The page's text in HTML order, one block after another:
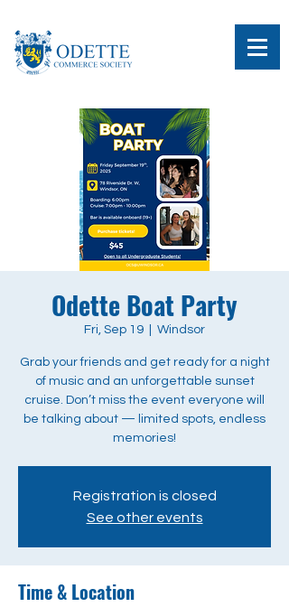
Odette Boat Party
Fri, Sep 19 Windsor
Grab your friends and get ready for a night
of music and an unforgettable sunset
cruise. Don’t miss the event everyone will
be talking about — limited spots, endless
memories!
Registration is closed
See other events
Time & Location